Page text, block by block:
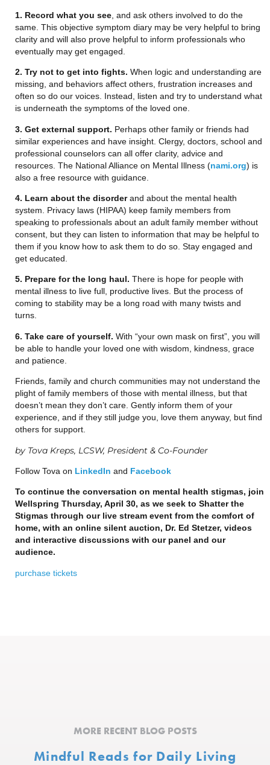
1. Record what you see , and ask others involved to do the
same. This objective symptom diary may be very helpful to bring
clarity and will also prove helpful to inform professionals who
eventually may get engaged.
2. Try not to get into fights. When logic and understanding are
missing, and behaviors affect others, frustration increases and
often so do our voices. Instead, listen and try to understand what
is underneath the symptoms of the loved one.
3. Get external support. Perhaps other family or friends had
similar experiences and have insight. Clergy, doctors, school and
professional counselors can all offer clarity, advice and
resources. The National Alliance on Mental Illness (nami.org) is
also a free resource with guidance.
4. Learn about the disorderand about the mental health
system. Privacy laws (HIPAA) keep family members from
speaking to professionals about an adult family member without
consent, but they can listen to information that may be helpful to
them if you know how to ask them to do so. Stay engaged and
get educated.
5. Prepare for the long haul. There is hope for people with
mental illness to live full, productive lives. But the process of
coming to stability may be a long road with many twists and
turns.
6. Take care of yourself. With “your own mask on first”, you will
be able to handle your loved one with wisdom, kindness, grace
and patience.
Friends, family and church communities may not understand the
plight of family members of those with mental illness, but that
doesn’t mean they don’t care. Gently inform them of your
experience, and if they still judge you, love them anyway, but find
others for support.
by Tova Kreps, LCSW, President & Co-Founder
Follow Tova on LinkedIn and Facebook
To continue the conversation on mental health stigmas, join
Wellspring Thursday, April 30, as we seek to Shatter the
Stigmas through our live stream event from the comfort of
home, with an online silent auction, Dr. Ed Stetzer, videos
and interactive discussions with our panel and our
audience.
purchase tickets
MORE RECENT BLOG POSTS
Mindful Reads for Daily Living